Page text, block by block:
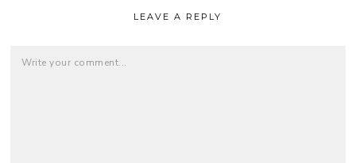
LEAVE A REPLY